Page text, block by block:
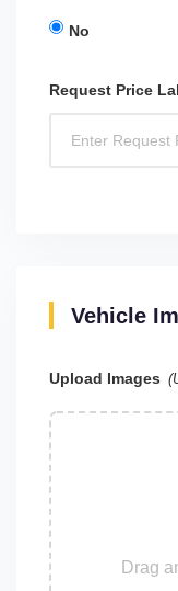
No
Request Price
Vehicle
Upload Images
Drag